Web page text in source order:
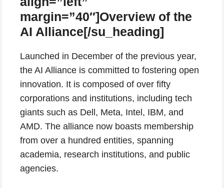
margin=”40″]Overview of the
AI Alliance[/su_heading]
Launched in December of the previous year,
the AI Alliance is committed to fostering open
innovation. It is composed of over fifty
corporations and institutions, including tech
giants such as Dell, Meta, Intel, IBM, and
AMD. The alliance now boasts membership
from over a hundred entities, spanning
academia, research institutions, and public
agencies.